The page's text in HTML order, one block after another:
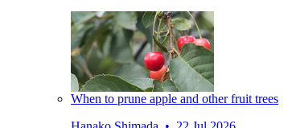
When to prune apple and other fruit trees